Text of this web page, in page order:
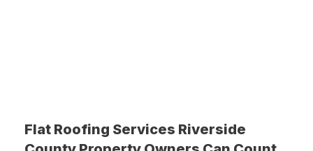
Flat Roofing Services Riverside